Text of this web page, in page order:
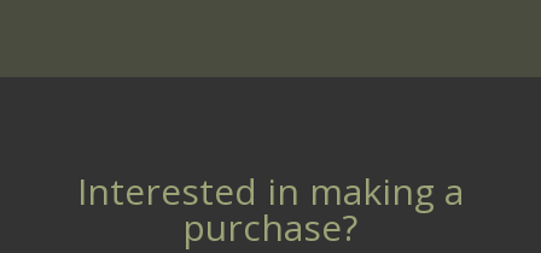
Interested in making a
purchase?